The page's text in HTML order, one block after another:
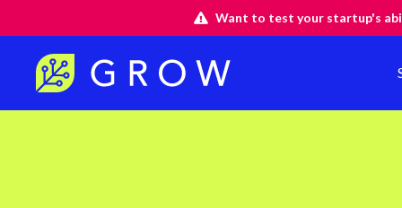
Want to test your startup's